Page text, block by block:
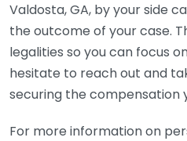
Valdosta, GA, by your side
the outcome of your case.
legalities so you can focus
hesitate to reach out and
securing the compensation
For more information on